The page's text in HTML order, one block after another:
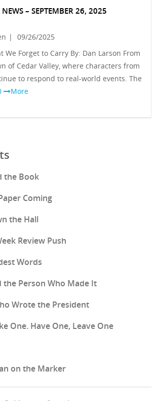
NEWS – SEPTEMBER 26, 2025
|
09/26/2025
We Forget to Carry By: Dan Larson From
of Cedar Valley, where characters from
to respond to real-world events. The
More
the Book
Coming
the Hall
Review Push
Words
the Person Who Made It
Wrote the President
One. Have One, Leave One
on the Marker